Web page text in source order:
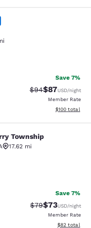
Save 7%
Strikethrough
$94Discounted
$87USD/night
Member Rate
View
$100 total
Township
17.62 mi
reviews
Save 7%
Strikethrough
$79Discounted
$73USD/night
Member Rate
View
$82 total